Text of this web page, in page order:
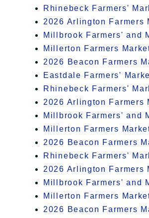
Rhinebeck Farmers'
2026 Arlington Farmers
Millbrook Farmers' and
Millerton Farmers
2026 Beacon Farmers
Eastdale Farmers'
Rhinebeck Farmers'
2026 Arlington Farmers
Millbrook Farmers' and
Millerton Farmers
2026 Beacon Farmers
Rhinebeck Farmers'
2026 Arlington Farmers
Millbrook Farmers' and
Millerton Farmers
2026 Beacon Farmers